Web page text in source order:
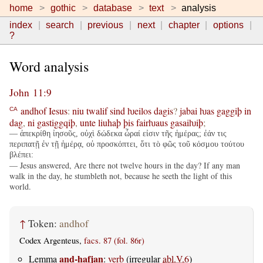
home gothic database text
analysis
index
search previous next chapter
options
?
Word analysis
John 11:9
CA andhofIesus: niu twalifsind ƕeilosdagis?jabai ƕas gaggiþin
dag, ni gastiggqiþ, unteliuhaþþisfairƕaus gasaiƕiþ;
— ἀπεκρίθη ἰησοῦς, οὐχὶ δώδεκα ὧραί εἰσιν τῆς ἡμέρας; ἐάν τις
περιπατῇ ἐν τῇ ἡμέρᾳ, οὐ προσκόπτει, ὅτι τὸ φῶς τοῦ κόσμου τούτου
βλέπει:
— Jesus answered, Are there not twelve hours in the day? If any man
walk in the day, he stumbleth not, because he seeth the light of this
world.
↑ Token: andhof
Codex Argenteus, facs. 87 (fol. 86r)
Lemma and-hafjan: verb(irregularabl.V.6)